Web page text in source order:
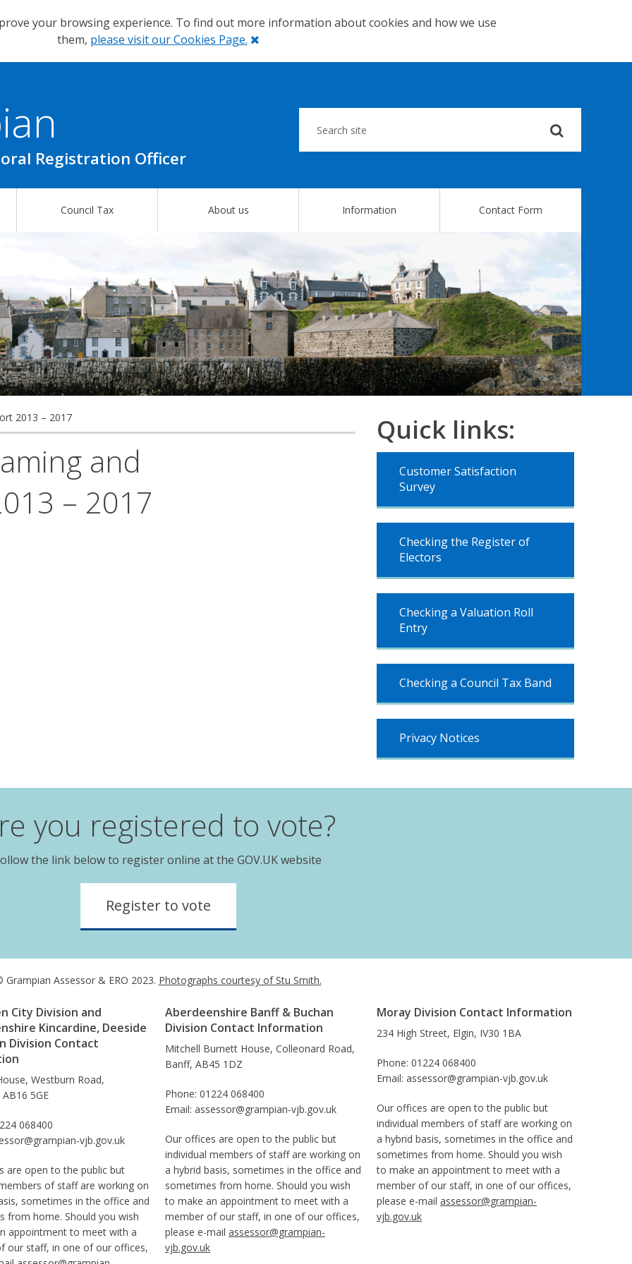
your browsing experience. To find out more information about cookies and how we use
them, please visit our Cookies Page. Close
Registration Officer
your
query
Council Tax About us Information Contact Form
2013 – 2017
and
– 2017
Quick links:
Customer Satisfaction
Survey
Checking the Register of
Electors
Checking a Valuation Roll
Entry
Checking a Council Tax Band
Privacy Notices
you registered to vote?
the link below to register online at the GOV.UK website
Register to vote
Grampian Assessor & ERO 2023. Photographs courtesy of Stu Smith.
City Division and
Kincardine, Deeside
Division Contact
Westburn Road,
5GE
068400
vjb.gov.uk
are open to the public but
of staff are working on
sometimes in the office and
from home. Should you wish
appointment to meet with a
our staff, in one of our offices,
Aberdeenshire Banff & Buchan
Division Contact Information
Mitchell Burnett House, Colleonard Road,
Banff, AB45 1DZ
Phone: 01224 068400
Email: assessor@grampian-vjb.gov.uk
Our offices are open to the public but
individual members of staff are working on
a hybrid basis, sometimes in the office and
sometimes from home. Should you wish
to make an appointment to meet with a
member of our staff, in one of our offices,
please e-mail assessor@grampian-
vjb.gov.uk
Moray Division Contact Information
234 High Street, Elgin, IV30 1BA
Phone: 01224 068400
Email: assessor@grampian-vjb.gov.uk
Our offices are open to the public but
individual members of staff are working on
a hybrid basis, sometimes in the office and
sometimes from home. Should you wish
to make an appointment to meet with a
member of our staff, in one of our offices,
please e-mail assessor@grampian-
vjb.gov.uk